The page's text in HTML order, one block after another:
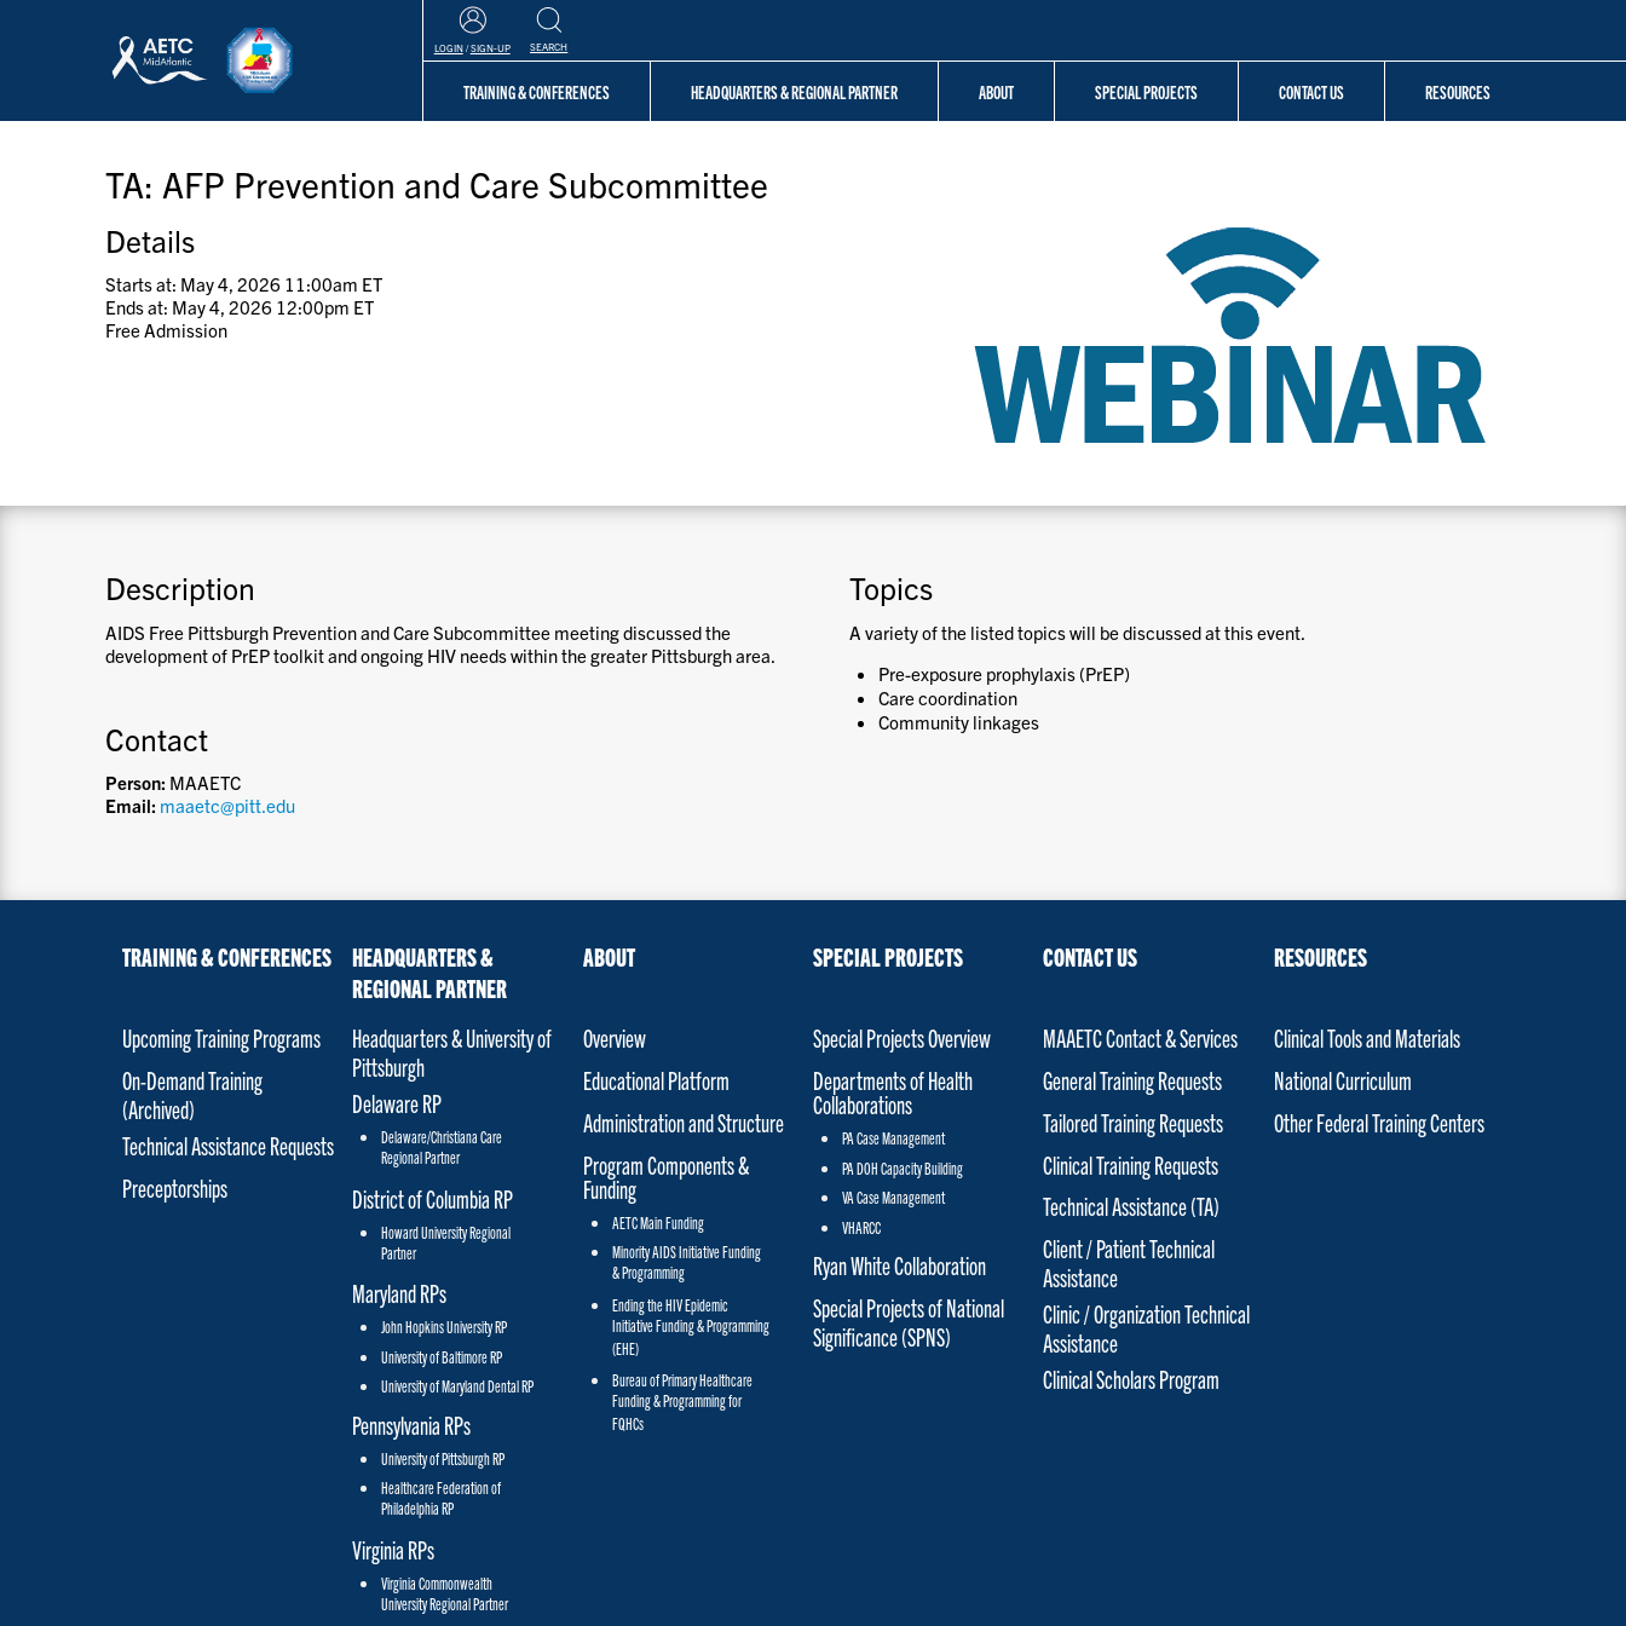
LOGIN /SIGN-UP SEARCH
TRAINING & CONFERENCES HEADQUARTERS & REGIONAL PARTNER ABOUT SPECIAL PROJECTS CONTACT US RESOURCES
TA: AFP Prevention and Care Subcommittee
Details
Starts at: May 4, 2026 11:00am ET
Ends at: May 4, 2026 12:00pm ET
Free Admission
Description
AIDS Free Pittsburgh Prevention and Care Subcommittee meeting discussed the
development of PrEP toolkit and ongoing HIV needs within the greater Pittsburgh area.
Contact
Person: MAAETC
Email: maaetc@pitt.edu
Topics
A variety of the listed topics will be discussed at this event.
Pre-exposure prophylaxis (PrEP)
Care coordination
Community linkages
TRAINING & CONFERENCES
Upcoming Training Programs
On-Demand Training
(Archived)
Technical Assistance Requests
Preceptorships
HEADQUARTERS &
REGIONAL PARTNER
Headquarters & University of
Pittsburgh
Delaware RP
Delaware/Christiana Care
Regional Partner
District of Columbia RP
Howard University Regional
Partner
Maryland RPs
John Hopkins University RP
University of Baltimore RP
University of Maryland Dental RP
Pennsylvania RPs
University of Pittsburgh RP
Healthcare Federation of
Philadelphia RP
Virginia RPs
Virginia Commonwealth
University Regional Partner
ABOUT
Overview
Educational Platform
Administration and Structure
Program Components &
Funding
AETC Main Funding
Minority AIDS Initiative Funding
& Programming
Ending the HIV Epidemic
Initiative Funding & Programming
(EHE)
Bureau of Primary Healthcare
Funding & Programming for
FQHCs
SPECIAL PROJECTS
Special Projects Overview
Departments of Health
Collaborations
PA Case Management
PA DOH Capacity Building
VA Case Management
VHARCC
Ryan White Collaboration
Special Projects of National
Significance (SPNS)
CONTACT US
MAAETC Contact & Services
General Training Requests
Tailored Training Requests
Clinical Training Requests
Technical Assistance (TA)
Client / Patient Technical
Assistance
Clinic / Organization Technical
Assistance
Clinical Scholars Program
RESOURCES
Clinical Tools and Materials
National Curriculum
Other Federal Training Centers